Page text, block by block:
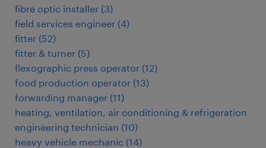
fibre optic installer (3)
field services engineer (4)
fitter (52)
fitter & turner (5)
flexographic press operator (12)
food production operator (13)
forwarding manager (11)
heating, ventilation, air conditioning & refrigeration
engineering technician (10)
heavy vehicle mechanic (14)